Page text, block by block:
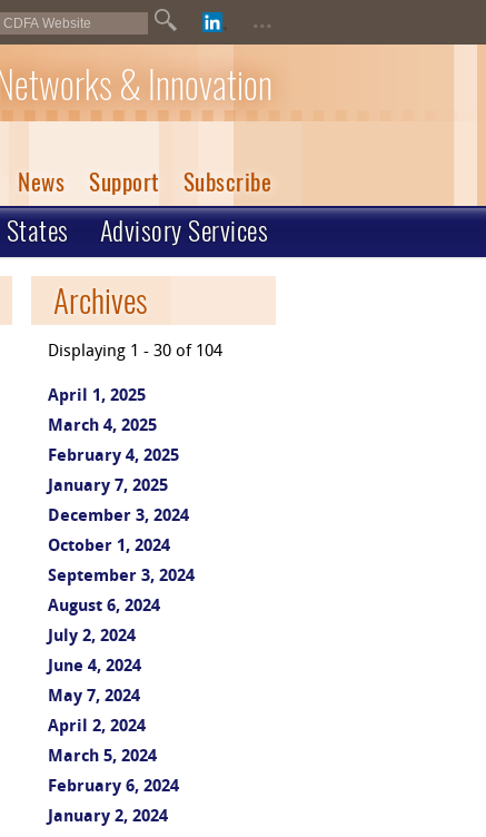
...
& Innovation
News Support Subscribe
States Advisory Services
Archives
Displaying 1 - 30 of 104
April 1, 2025
March 4, 2025
February 4, 2025
January 7, 2025
December 3, 2024
October 1, 2024
September 3, 2024
August 6, 2024
July 2, 2024
June 4, 2024
May 7, 2024
April 2, 2024
March 5, 2024
February 6, 2024
January 2, 2024